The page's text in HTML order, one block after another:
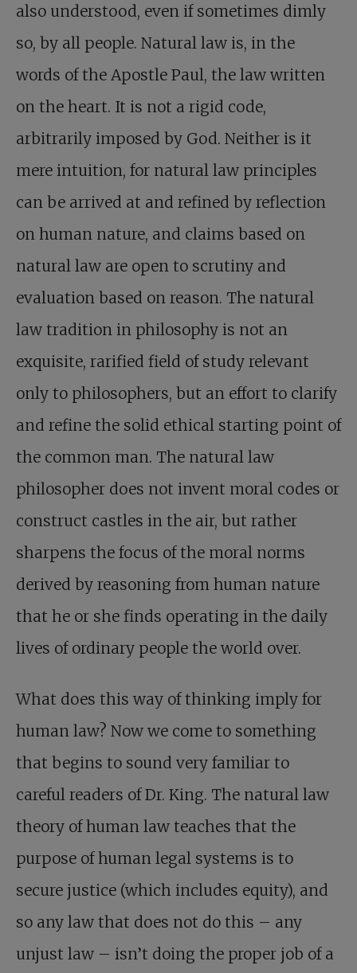
also understood, even if sometimes dimly
so, by all people. Natural law is, in the
words of the Apostle Paul, the law written
on the heart. It is not a rigid code,
arbitrarily imposed by God. Neither is it
mere intuition, for natural law principles
can be arrived at and refined by reflection
on human nature, and claims based on
natural law are open to scrutiny and
evaluation based on reason. The natural
law tradition in philosophy is not an
exquisite, rarified field of study relevant
only to philosophers, but an effort to clarify
and refine the solid ethical starting point of
the common man. The natural law
philosopher does not invent moral codes or
construct castles in the air, but rather
sharpens the focus of the moral norms
derived by reasoning from human nature
that he or she finds operating in the daily
lives of ordinary people the world over.
What does this way of thinking imply for
human law? Now we come to something
that begins to sound very familiar to
careful readers of Dr. King. The natural law
theory of human law teaches that the
purpose of human legal systems is to
secure justice (which includes equity), and
so any law that does not do this – any
unjust law – isn’t doing the proper job of a